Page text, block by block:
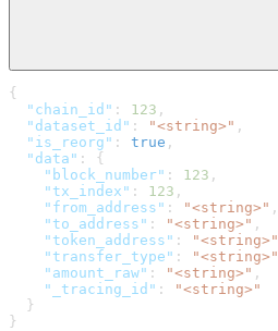
{
  "chain_id"
: 123 ,
  "dataset_id"
: "<string>" ,
  "is_reorg"
: true ,
  "data"
: {
    "block_number"
: 123 ,
    "tx_index"
: 123 ,
    "from_address"
: "<string>" ,
    "to_address"
: "<string>" ,
    "token_address"
: "<string>"
    "transfer_type"
: "<string>"
    "amount_raw"
: "<string>" ,
    "_tracing_id"
:
"<string>"
  }
}